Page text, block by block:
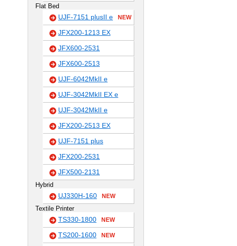
Flat Bed
UJF-7151 plusII e NEW
JFX200-1213 EX
JFX600-2531
JFX600-2513
UJF-6042MkII e
UJF-3042MkII EX e
UJF-3042MkII e
JFX200-2513 EX
UJF-7151 plus
JFX200-2531
JFX500-2131
Hybrid
UJ330H-160 NEW
Textile Printer
TS330-1800 NEW
TS200-1600 NEW